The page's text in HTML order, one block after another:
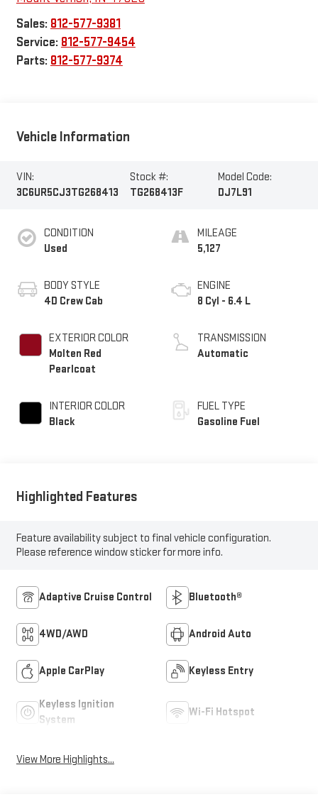
Sales: 812-577-9381
Service: 812-577-9454
Parts: 812-577-9374
Vehicle Information
VIN:
3C6UR5CJ3TG268413
Stock #:
TG268413F
Model Code:
DJ7L91
CONDITION
Used
BODY STYLE
4D Crew Cab
EXTERIOR COLOR
Molten Red
Pearlcoat
INTERIOR COLOR
Black
MILEAGE
5,127
ENGINE
8 Cyl - 6.4 L
TRANSMISSION
Automatic
FUEL TYPE
Gasoline Fuel
Highlighted Features
Feature availability subject to final vehicle configuration.
Please reference window sticker for more info.
Adaptive Cruise Control Bluetooth®
4WD/AWD Android Auto
Apple CarPlay Keyless Entry
Keyless Ignition
System
Wi-Fi Hotspot
View More Highlights...